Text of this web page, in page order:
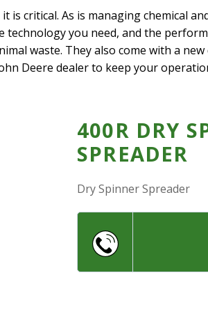
critical. As is managing chemical
technology you need, and the
waste. They also come with a
Deere dealer to keep your
400R DRY
SPREADER
Dry Spinner Spreader